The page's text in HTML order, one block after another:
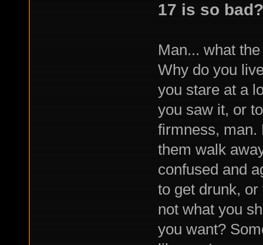
17 is so bad?
Man... what
Why do you
you stare at a
you saw it, or
firmness, man.
them walk
confused and
to get drunk,
not what you
you want?